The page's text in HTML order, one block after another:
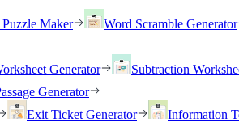
Maker Word Scramble Generator
Generator Subtraction
Generator
Exit Ticket Generator Information